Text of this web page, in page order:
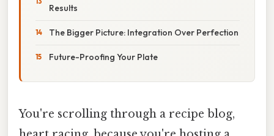
Results
The Bigger Picture: Integration Over Perfection
Future-Proofing Your Plate
You're scrolling through a recipe blog,